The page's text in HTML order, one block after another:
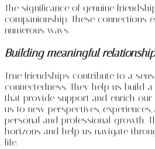
The significance of genuine
companionship. These connections
numerous ways.
Building meaningful
True friendships contribute to a
connectedness. They help us build
that provide support and enrich our
us to new perspectives,
personal and professional growth.
horizons and help us navigate
life.